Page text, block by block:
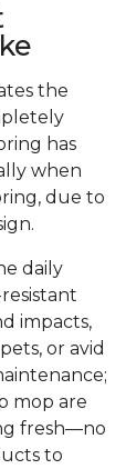
the
has
when
due to
daily
impacts,
or avid
mop are
fresh—no
to